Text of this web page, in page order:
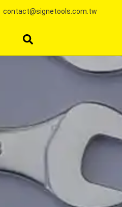
contact@signetools.com.tw